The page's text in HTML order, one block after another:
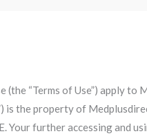
(the “Terms of Use”) apply to
is the property of
Your further accessing and